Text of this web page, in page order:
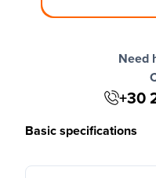
Need
+30
Basic specifications